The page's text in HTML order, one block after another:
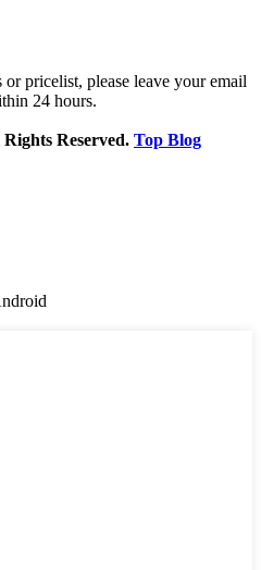
pricelist, please leave your email
24 hours.
Reserved. Top Blog